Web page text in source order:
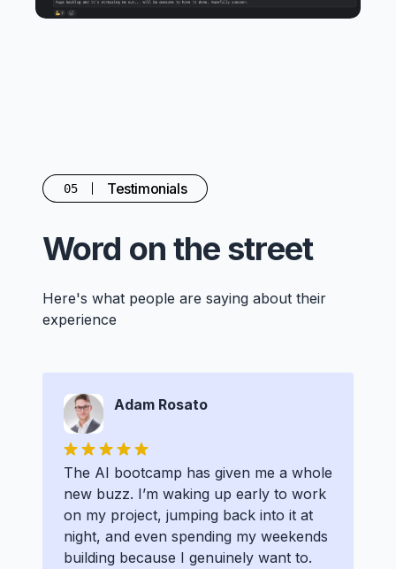
05 Testimonials
Word on the street
Here's what people are saying about their
experience
Adam Rosato
The AI bootcamp has given me a whole
new buzz. I’m waking up early to work
on my project, jumping back into it at
night, and even spending my weekends
building because I genuinely want to.